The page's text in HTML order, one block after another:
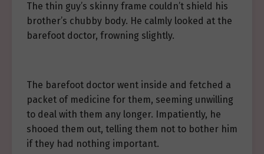
The thin guy’s skinny frame couldn’t shield his
brother’s chubby body. He calmly looked at the
barefoot doctor, frowning slightly.
The barefoot doctor went inside and fetched a
packet of medicine for them, seeming unwilling
to deal with them any longer. Impatiently, he
shooed them out, telling them not to bother him
if they had nothing important.